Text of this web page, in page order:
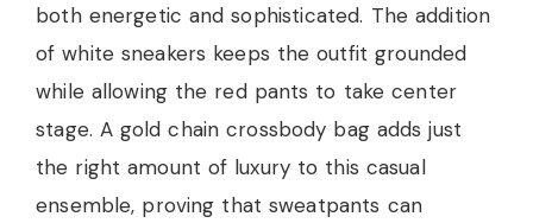
both energetic and sophisticated. The addition
of white sneakers keeps the outfit grounded
while allowing the red pants to take center
stage. A gold chain crossbody bag adds just
the right amount of luxury to this casual
ensemble, proving that sweatpants can